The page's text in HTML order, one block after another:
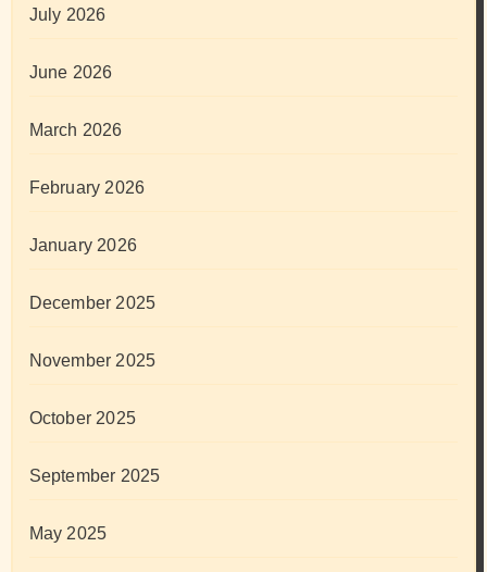
July 2026
June 2026
March 2026
February 2026
January 2026
December 2025
November 2025
October 2025
September 2025
May 2025